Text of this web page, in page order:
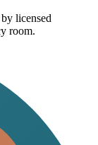
licensed
room.